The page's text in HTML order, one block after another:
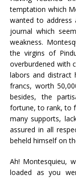
temptation which
wanted to
journal which
weakness.
the virgins of
overburdened with
labors and distract
francs, worth
besides, the
fortune, to rank, to
many supports,
assured in all
beheld himself on
Ah! Montesquieu,
loaded as you